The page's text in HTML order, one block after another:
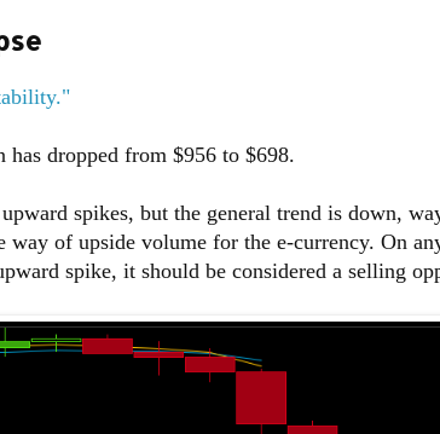
dropped from $956 to $698.
spikes, but the general trend is down,
way of upside volume for the e-currency. On
spike, it should be considered a selling